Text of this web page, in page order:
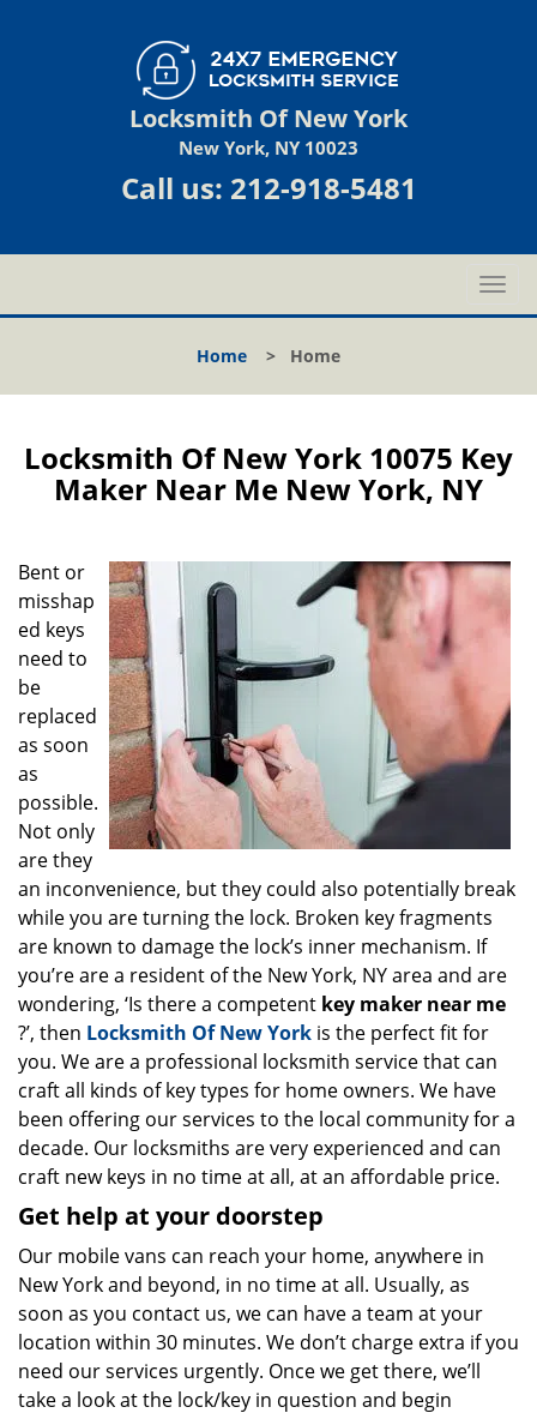
Locksmith Of New York
New York, NY 10023
Call us: 212-918-5481
T
o
l
a
a
Home > Home
Locksmith Of New York 10075 Key
Maker Near Me New York, NY
Bent or
misshap
ed keys
need to
be
replaced
as soon
as
possible.
Not only
are they
an inconvenience, but they could also potentially break
while you are turning the lock. Broken key fragments
are known to damage the lock’s inner mechanism. If
you’re are a resident of the New York, NY area and are
wondering, ‘Is there a competent key maker near me
?’, then Locksmith Of New York is the perfect fit for
you. We are a professional locksmith service that can
craft all kinds of key types for home owners. We have
been offering our services to the local community for a
decade. Our locksmiths are very experienced and can
craft new keys in no time at all, at an affordable price.
Get help at your doorstep
Our mobile vans can reach your home, anywhere in
New York and beyond, in no time at all. Usually, as
soon as you contact us, we can have a team at your
location within 30 minutes. We don’t charge extra if you
need our services urgently. Once we get there, we’ll
take a look at the lock/key in question and begin